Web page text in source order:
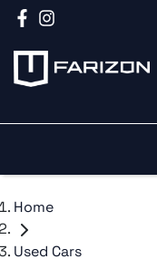
Home
Used Cars